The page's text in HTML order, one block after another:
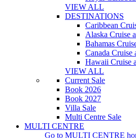
VIEW ALL
DESTINATIONS
Caribbean
Alaska Cruise
Bahamas
Canada Cruise
Hawaii Cruise
VIEW ALL
Current Sale
Book 2026
Book 2027
Villa Sale
Multi Centre Sale
MULTI CENTRE
Go to MULTI CENTRE